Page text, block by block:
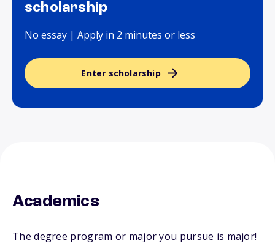
scholarship
No essay | Apply in 2 minutes or less
Enter scholarship
Academics
The degree program or major you pursue is major!